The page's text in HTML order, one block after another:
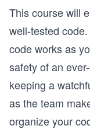
This course will
well-tested
code works as
safety of an
keeping a
as the team
organize your